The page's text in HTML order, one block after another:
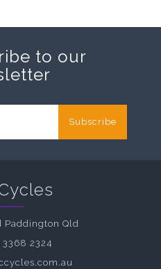
to our
Subscribe
Paddington Qld
3368 2324